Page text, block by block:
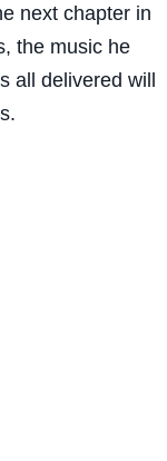
next chapter in
the music he
all delivered will